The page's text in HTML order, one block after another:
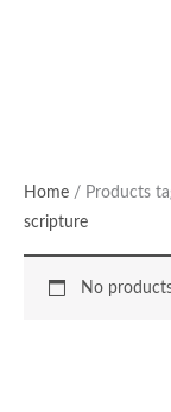
Home / Products
scripture
No